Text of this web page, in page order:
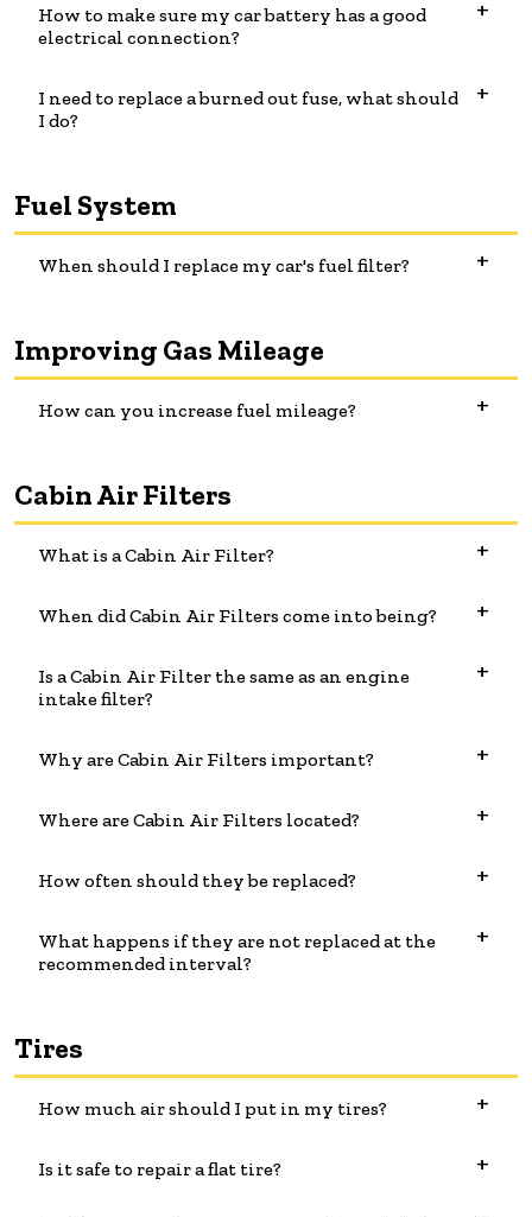
How to make sure my car battery has a good
electrical connection?
I need to replace a burned out fuse, what should
I do?
Fuel System
When should I replace my car's fuel filter?
Improving Gas Mileage
How can you increase fuel mileage?
Cabin Air Filters
What is a Cabin Air Filter?
When did Cabin Air Filters come into being?
Is a Cabin Air Filter the same as an engine
intake filter?
Why are Cabin Air Filters important?
Where are Cabin Air Filters located?
How often should they be replaced?
What happens if they are not replaced at the
recommended interval?
Tires
How much air should I put in my tires?
Is it safe to repair a flat tire?